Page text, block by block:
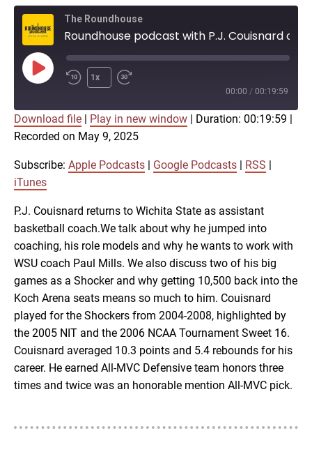
The Roundhouse
Play
Episode
1x
00:00 / 00:19:59
Apple Podcasts
RSS iTunes
SHARE
LINK
EMBED
Download file Play in new window Duration: 00:19:59
Recorded on May 9, 2025
Subscribe: Apple Podcasts Google Podcasts RSS
iTunes
P.J. Couisnard returns to Wichita State as assistant
basketball coach.We talk about why he jumped into
coaching, his role models and why he wants to work with
WSU coach Paul Mills. We also discuss two of his big
games as a Shocker and why getting 10,500 back into the
Koch Arena seats means so much to him. Couisnard
played for the Shockers from 2004-2008, highlighted by
the 2005 NIT and the 2006 NCAA Tournament Sweet 16.
Couisnard averaged 10.3 points and 5.4 rebounds for his
career. He earned All-MVC Defensive team honors three
times and twice was an honorable mention All-MVC pick.